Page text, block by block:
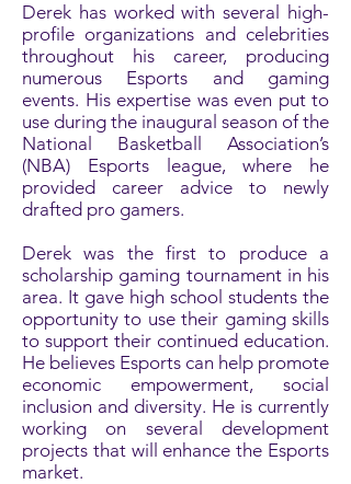
Derek has worked with several high-
profile organizations and celebrities
throughout his career, producing
numerous Esports and gaming
events. His expertise was even put to
use during the inaugural season of the
National Basketball Association’s
(NBA) Esports league, where he
provided career advice to newly
drafted pro gamers.
Derek was the first to produce a
scholarship gaming tournament in his
area. It gave high school students the
opportunity to use their gaming skills
to support their continued education.
He believes Esports can help promote
economic empowerment, social
inclusion and diversity. He is currently
working on several development
projects that will enhance the Esports
market.